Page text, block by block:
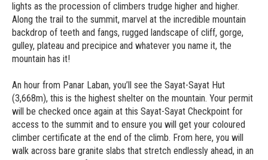
lights as the procession of climbers trudge higher and higher.
Along the trail to the summit, marvel at the incredible mountain
backdrop of teeth and fangs, rugged landscape of cliff, gorge,
gulley, plateau and precipice and whatever you name it, the
mountain has it!
An hour from Panar Laban, you’ll see the Sayat-Sayat Hut
(3,668m), this is the highest shelter on the mountain. Your permit
will be checked once again at this Sayat-Sayat Checkpoint for
access to the summit and to ensure you will get your coloured
climber certificate at the end of the climb. From here, you will
walk across bare granite slabs that stretch endlessly ahead, in an